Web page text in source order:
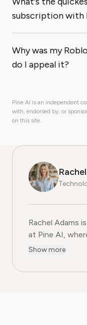
subscription with
Why was my
do I appeal it?
Pine AI is an independent
with, endorsed by, or
on this site.
Rachel Adams
at Pine AI,
complexities of
experience as
Show more